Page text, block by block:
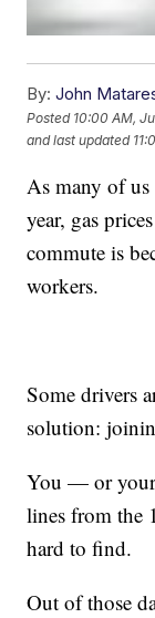
By: John
Posted 10:00 AM,
and last updated
As many of
year, gas
commute is
workers.
Some drivers
solution:
You — or your
lines from the
hard to find.
Out of those